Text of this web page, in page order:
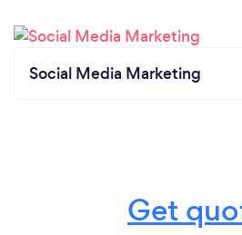
Social Media Marketing
Get